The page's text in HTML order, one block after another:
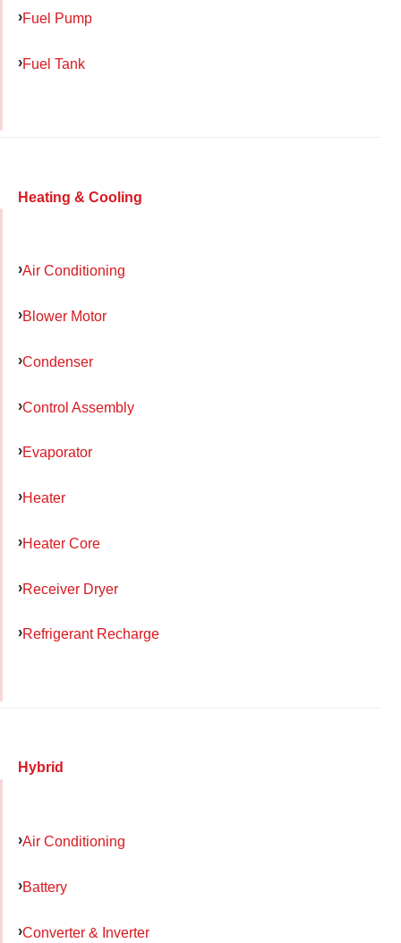
Fuel Pump
Fuel Tank
Heating & Cooling
Air Conditioning
Blower Motor
Condenser
Control Assembly
Evaporator
Heater
Heater Core
Receiver Dryer
Refrigerant Recharge
Hybrid
Air Conditioning
Battery
Converter & Inverter